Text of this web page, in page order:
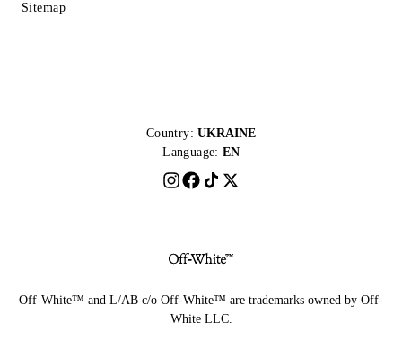
Sitemap
Country: UKRAINE
Language: EN
Off-White™ and L/AB c/o Off-White™ are trademarks owned by Off-
White LLC.